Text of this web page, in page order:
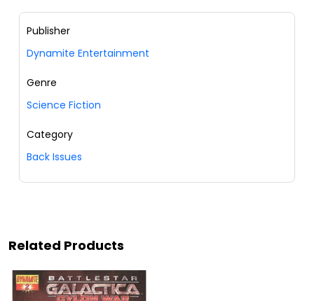
Publisher
Dynamite Entertainment
Genre
Science Fiction
Category
Back Issues
Related Products